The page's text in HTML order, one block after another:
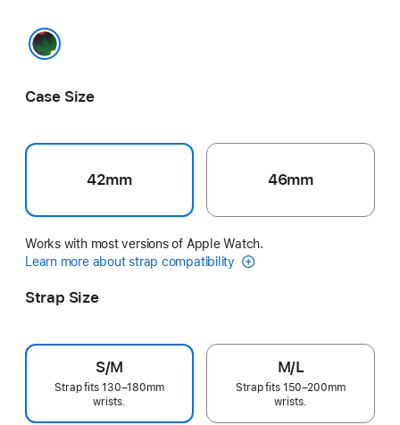
Case Size
42mm 46mm
Works with most versions of Apple Watch.
Learn more about strap compatibility
Strap Size
S/M
Strap fits 130–180mm
wrists.
M/L
Strap fits 150–200mm
wrists.